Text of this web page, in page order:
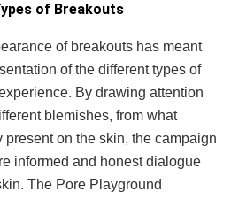
of Breakouts
of breakouts has meant
of the different types of
By drawing attention
blemishes, from what
present on the skin, the campaign
informed and honest dialogue
The Pore Playground